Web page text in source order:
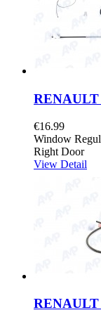
RENAULT
€16.99
Window
Right Door
View Detail
RENAULT